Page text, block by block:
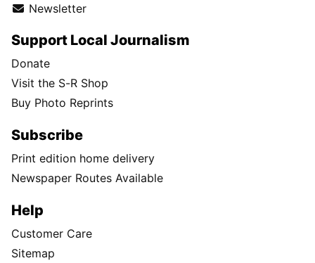
Newsletter
Support Local Journalism
Donate
Visit the S-R Shop
Buy Photo Reprints
Subscribe
Print edition home delivery
Newspaper Routes Available
Help
Customer Care
Sitemap